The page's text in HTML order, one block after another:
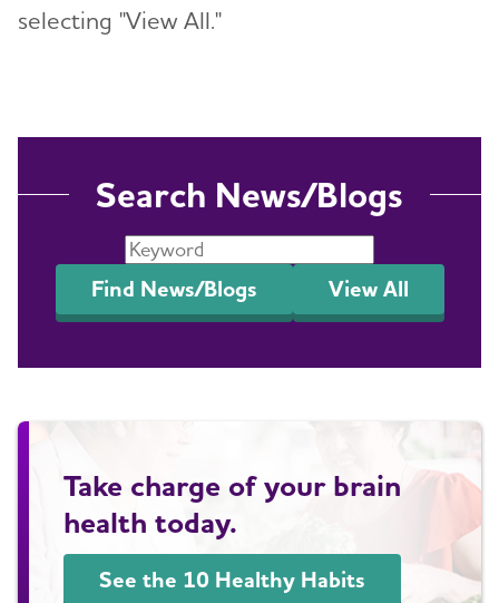
selecting "View All."
Search News/Blogs
Find News/Blogs View All
Take charge of your brain
health today.
See the 10 Healthy Habits